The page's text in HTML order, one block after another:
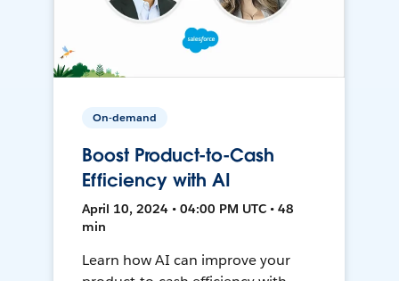
On-demand
Boost Product-to-Cash
Efficiency with AI
April 10, 2024 • 04:00 PM UTC • 48
min
Learn how AI can improve your